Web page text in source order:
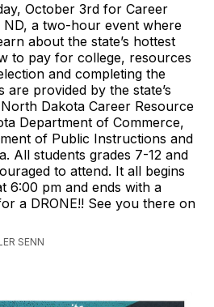
October 3rd for Career
ND, a two-hour event where
about the state’s hottest
to pay for college, resources
and completing the
are provided by the state’s
Dakota Career Resource
Department of Commerce,
of Public Instructions and
All students grades 7-12 and
to attend. It all begins
6:00 pm and ends with a
a DRONE!! See you there on
SENN